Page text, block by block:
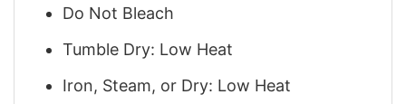
Do Not Bleach
Tumble Dry: Low Heat
Iron, Steam, or Dry: Low Heat